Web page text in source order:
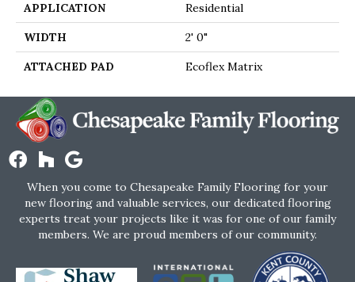
APPLICATION Residential
WIDTH 2' 0"
ATTACHED PAD Ecoflex Matrix
When you come to Chesapeake Family Flooring for your
new flooring and valuable services, our dedicated flooring
experts treat your projects like it was for one of our family
members. We are proud members of our community.